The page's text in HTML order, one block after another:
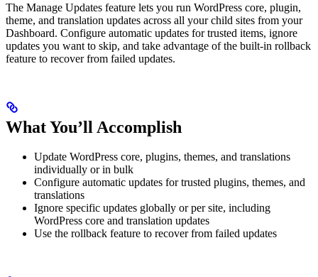
The Manage Updates feature lets you run WordPress core, plugin,
theme, and translation updates across all your child sites from your
Dashboard. Configure automatic updates for trusted items, ignore
updates you want to skip, and take advantage of the built-in rollback
feature to recover from failed updates.
What You’ll Accomplish
Update WordPress core, plugins, themes, and translations
individually or in bulk
Configure automatic updates for trusted plugins, themes, and
translations
Ignore specific updates globally or per site, including
WordPress core and translation updates
Use the rollback feature to recover from failed updates